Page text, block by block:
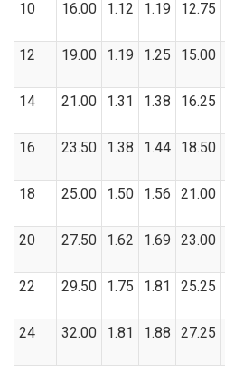
10
16.00 1.12 1.19 12.75
12 19.00 1.19 1.25 15.00
14 21.00 1.31 1.38 16.25
16 23.50 1.38 1.44 18.50
18 25.00 1.50 1.56 21.00
20 27.50 1.62 1.69 23.00
22 29.50 1.75 1.81 25.25
24 32.00 1.81 1.88 27.25